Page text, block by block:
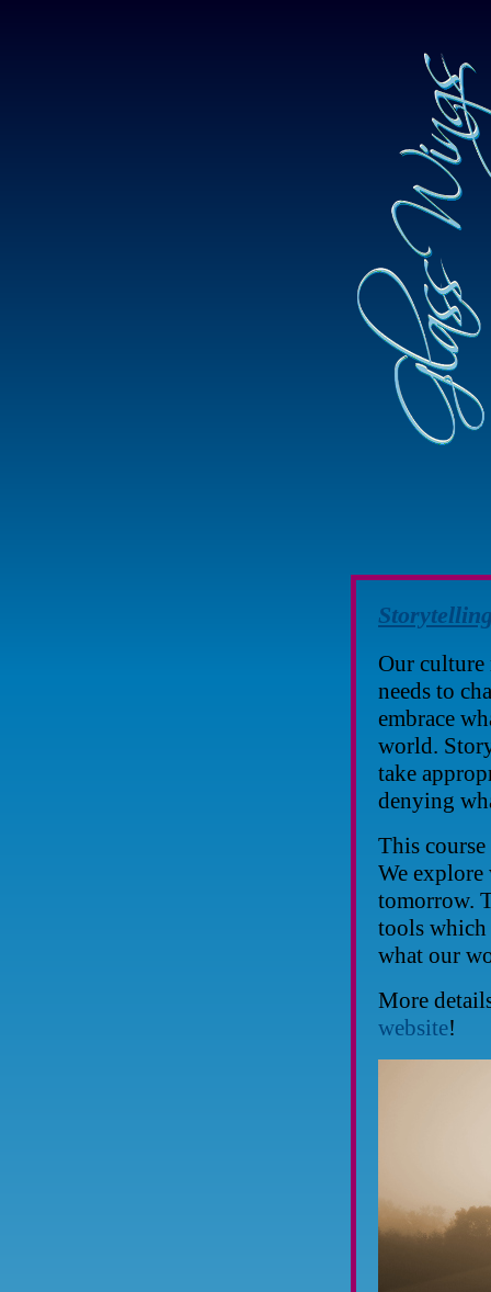
Our culture
needs to
embrace
world.
take
denying
This
We
tomorrow.
tools
what our
More
website!